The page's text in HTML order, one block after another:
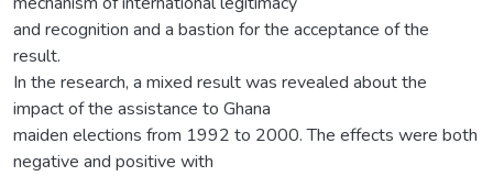
and recognition and a bastion for the acceptance of the
result.
In the research, a mixed result was revealed about the
impact of the assistance to Ghana
maiden elections from 1992 to 2000. The effects were both
negative and positive with